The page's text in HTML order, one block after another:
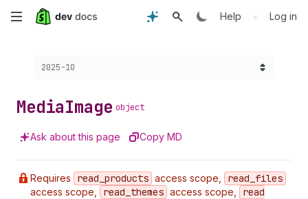
Skip
content
Help • Log in
Choose a version:
2025-10
MediaImage object
Ask about this page Copy MD
Requires read _products access scope, read _files
access scope, read _themes access scope,
read